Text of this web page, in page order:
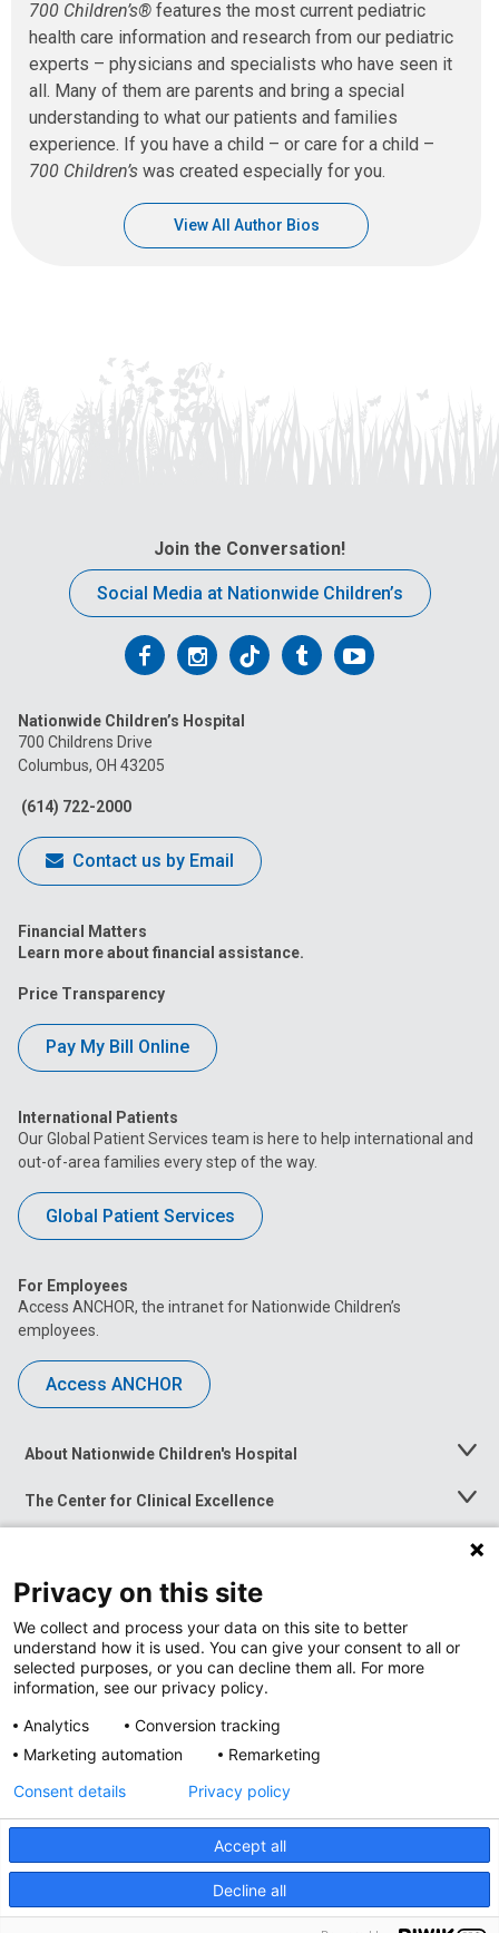
700 Children’s® features the most current pediatric
health care information and research from our pediatric
experts – physicians and specialists who have seen it
all. Many of them are parents and bring a special
understanding to what our patients and families
experience. If you have a child – or care for a child –
700 Children’s was created especially for you.
View All Author Bios
Join the Conversation!
Social Media at Nationwide Children’s
Follow
on
Facebook
Follow
on
Follow
on
FollowFollow
Nationwide Children’s Hospital
700 Childrens Drive
Columbus, OH 43205
(614) 722-2000
Contact us by Email
Financial Matters
Learn more about financial assistance.
Price Transparency
Pay My Bill Online
International Patients
Our Global Patient Services team is here to help international and
out-of-area families every step of the way.
Global Patient Services
For Employees
Access ANCHOR, the intranet for Nationwide Children’s
employees.
Access ANCHOR
About Nationwide Children's Hospital
Toggle
The Center for Clinical Excellence
Toggle
Menu
Toggle
News at Nationwide Children's
Privacy Policy
Accessibility
Nondiscrimination Notice © 2026 Nationwide
Privacy on this site
We collect and process your data on this site to better
understand how it is used. You can give your consent to all or
selected purposes, or you can decline them all. For more
information, see our privacy policy.
Analytics
Conversion tracking
Marketing automation
Remarketing
Accept all
Decline all
Consent details Privacy policy